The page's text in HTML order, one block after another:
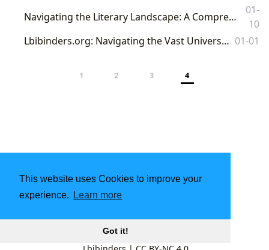
This website uses Cookies to improve your
experience.
Learn more
Got it!
Navigating the Literary Landscape: A Comprehensive Guide to Books, Authors, Reading, and Beyond with Lbibinders.org
01-
10
Lbibinders.org: Navigating the Vast Universe of Literature, Learning, and Cultural Impact 01-01
1 2 3 4